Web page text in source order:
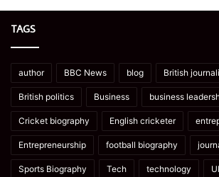
TAGS
author BBC News blog British
British politics Business business
Cricket biography English cricketer
Entrepreneurship football biography
Sports Biography Tech technology